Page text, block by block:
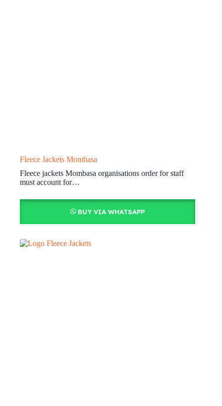
Fleece Jackets Mombasa
Fleece jackets Mombasa organisations order for staff
must account for…
BUY VIA WHATSAPP